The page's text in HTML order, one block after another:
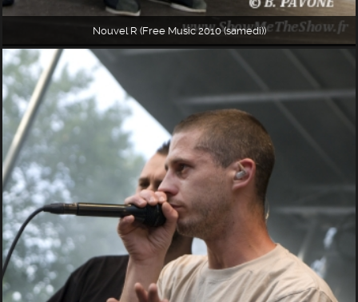
Nouvel R (Free Music 2010 (samedi))